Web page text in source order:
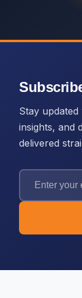
Stay
insights, and
delivered